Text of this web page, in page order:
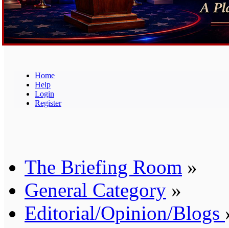
Home
Help
Login
Register
The Briefing Room »
General Category »
Editorial/Opinion/Blogs